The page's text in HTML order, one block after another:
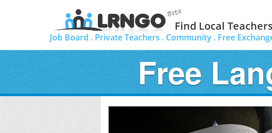
Find Local Teachers
Job Board . Private Teachers . Community . Free
Free